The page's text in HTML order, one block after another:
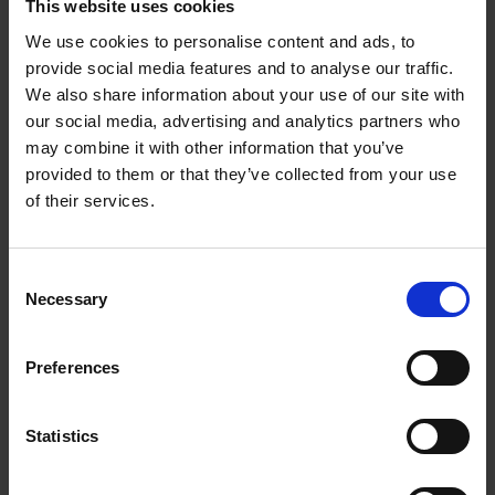
This website uses cookies
We use cookies to personalise content and ads, to
provide social media features and to analyse our traffic.
We also share information about your use of our site with
our social media, advertising and analytics partners who
may combine it with other information that you’ve
provided to them or that they’ve collected from your use
of their services.
Selection
Necessary
Preferences
Statistics
Activities such as scenario planning, personal
development, market analysis and strategic
modelling are all being pushed aside for low-value
tasks such as manual data cleaning, processing and
reporting.
The macroeconomic and political landscape has
safety nets as possible. But finance teams can’t do
this if they’re snowed under with operational
processes to automated ones isn’t a new idea, but it
bears repeating. Organisations are not moving